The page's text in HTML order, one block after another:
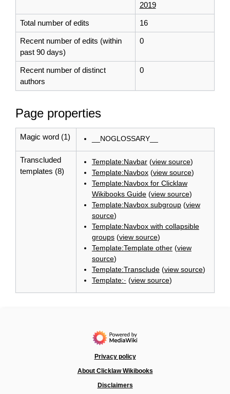
2019
Total number of edits 16
Recent number of edits (within
past 90 days)
0
Recent number of distinct
authors
0
Page properties
Magic word (1) __NOGLOSSARY__
Transcluded
templates (8)
Template:Navbar(view source)
Template:Navbox(view source)
Template:Navbox for Clicklaw
Wikibooks Guide(view source)
Template:Navbox subgroup(view
source)
Template:Navbox with collapsible
groups(view source)
Template:Template other(view
source)
Template:Transclude(view source)
Template:· (view source)
Privacy policy
About Clicklaw Wikibooks
Disclaimers